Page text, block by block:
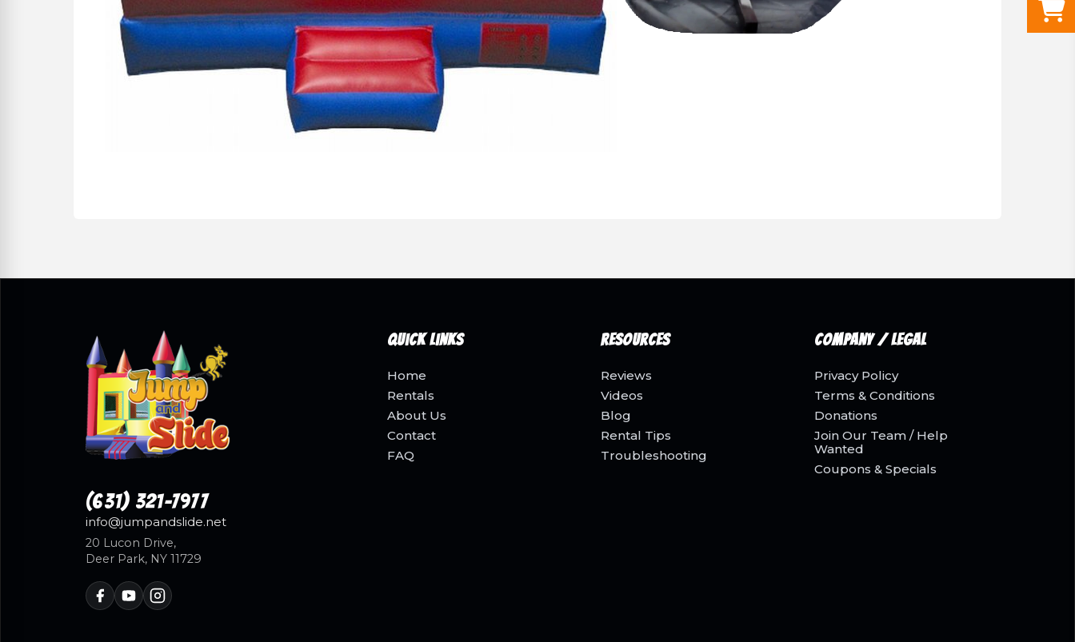
(631) 321-7977
info@jumpandslide.net
20 Lucon Drive,
Deer Park, NY 11729
Quick Links
Home
Rentals
About Us
Contact
FAQ
Resources
Reviews
Videos
Blog
Rental Tips
Troubleshooting
Company / Legal
Privacy Policy
Terms & Conditions
Donations
Join Our Team / Help
Wanted
Coupons & Specials